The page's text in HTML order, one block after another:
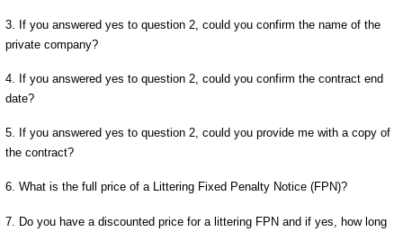
3. If you answered yes to question 2, could you confirm the name of the
private company?
4. If you answered yes to question 2, could you confirm the contract end
date?
5. If you answered yes to question 2, could you provide me with a copy of
the contract?
6. What is the full price of a Littering Fixed Penalty Notice (FPN)?
7. Do you have a discounted price for a littering FPN and if yes, how long